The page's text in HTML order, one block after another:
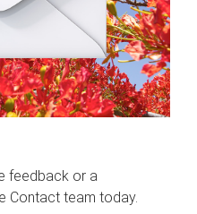
feedback or a
Contact team today.